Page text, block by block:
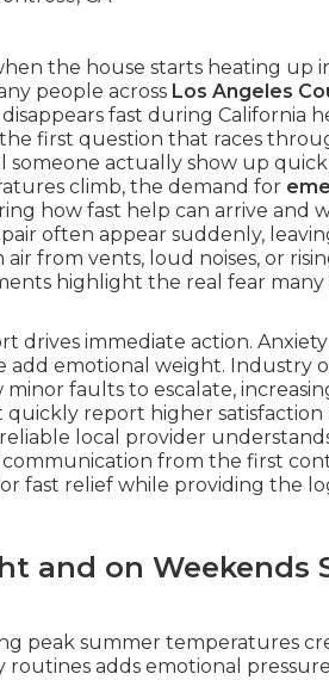
the house starts heating up
people across Los Angeles
fast during California
first question that races
someone actually show up
climb, the demand for
how fast help can arrive and
often appear suddenly,
from vents, loud noises, or
highlight the real fear
drives immediate action.
add emotional weight. Industry
faults to escalate,
report higher
local provider
from the first
fast relief while providing the
and on Weekends
peak summer temperatures
routines adds emotional